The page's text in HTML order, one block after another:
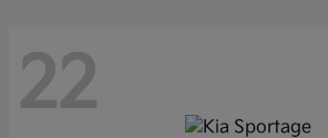
22